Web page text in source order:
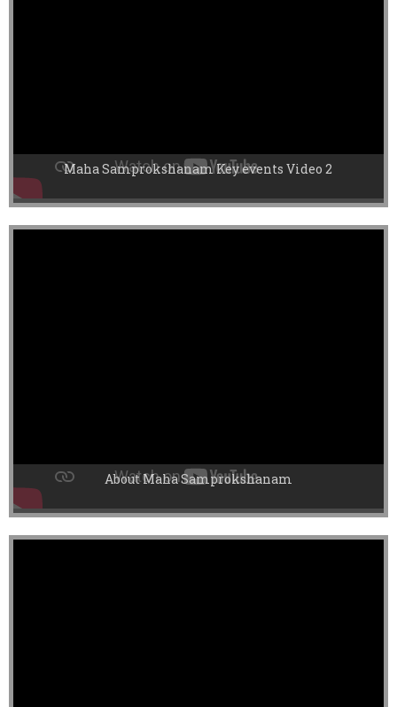
Maha Samprokshanam Key events Video 2
About Maha Samprokshanam